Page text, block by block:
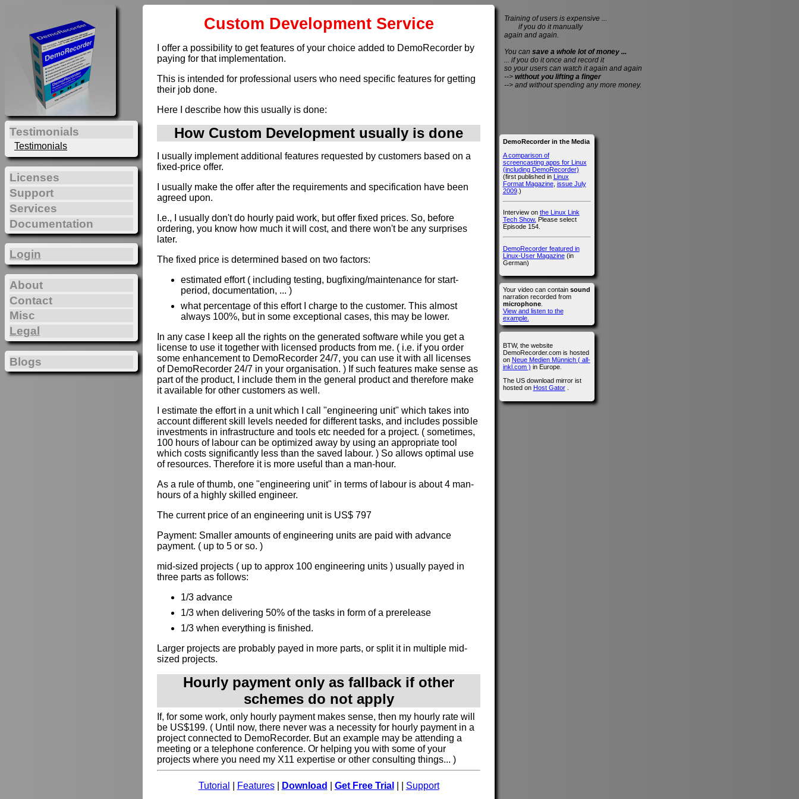
Custom Development Service
I offer a possibility to get features of your choice added to DemoRecorder by
paying for that implementation.
This is intended for professional users who need specific features for getting
their job done.
Here I describe how this usually is done:
How Custom Development usually is done
I usually implement additional features requested by customers based on a
fixed-price offer.
I usually make the offer after the requirements and specification have been
agreed upon.
I.e., I usually don't do hourly paid work, but offer fixed prices. So, before
ordering, you know how much it will cost, and there won't be any surprises
later.
The fixed price is determined based on two factors:
estimated effort ( including testing, bugfixing/maintenance for start-
period, documentation, ... )
what percentage of this effort I charge to the customer. This almost
always 100%, but in some exceptional cases, this may be lower.
In any case I keep all the rights on the generated software while you get a
license to use it together with licensed products from me. ( i.e. if you order
some enhancement to DemoRecorder 24/7, you can use it with all licenses
of DemoRecorder 24/7 in your organisation. ) If such features make sense as
part of the product, I include them in the general product and therefore make
it available for other customers as well.
I estimate the effort in a unit which I call "engineering unit" which takes into
account different skill levels needed for different tasks, and includes possible
investments in infrastructure and tools etc needed for a project. ( sometimes,
100 hours of labour can be optimized away by using an appropriate tool
which costs significantly less than the saved labour. ) So allows optimal use
of resources. Therefore it is more useful than a man-hour.
As a rule of thumb, one "engineering unit" in terms of labour is about 4 man-
hours of a highly skilled engineer.
The current price of an engineering unit is US$ 797
Payment: Smaller amounts of engineering units are paid with advance
payment. ( up to 5 or so. )
mid-sized projects ( up to approx 100 engineering units ) usually payed in
three parts as follows:
1/3 advance
1/3 when delivering 50% of the tasks in form of a prerelease
1/3 when everything is finished.
Larger projects are probably payed in more parts, or split it in multiple mid-
sized projects.
Hourly payment only as fallback if other
schemes do not apply
If, for some work, only hourly payment makes sense, then my hourly rate will
be US$199. ( Until now, there never was a necessity for hourly payment in a
project connected to DemoRecorder. But an example may be attending a
meeting or a telephone conference. Or helping you with some of your
projects where you need my X11 expertise or other consulting things... )
Tutorial Features| Download Get Free Trial Support
Testimonials
Testimonials
Licenses
Support
Services
Documentation
Login
About
Contact
Misc
Legal
Blogs
Training of users is expensive ...
if you do it manually
again and again.
You can save a whole lot of money ...
... if you do it once and record it
so your users can watch it again and again
--> without you lifting a finger
--> and without spending any more money.
DemoRecorder in the Media
A comparison of
screencasting apps for Linux
(including DemoRecorder)
(first published in Linux
Format Magazine, issue July
2009.)
Interview on the Linux Link
Tech Show. Please select
Episode 154.
DemoRecorder featured in
Linux-User Magazine(in
German)
Your video can contain sound
narration recorded from
microphone.
View and listen to the
example.
BTW, the website
DemoRecorder.com is hosted
on Neue Medien Münnich ( all-
inkl.com ) in Europe.
The US download mirror ist
hosted on Host Gator.